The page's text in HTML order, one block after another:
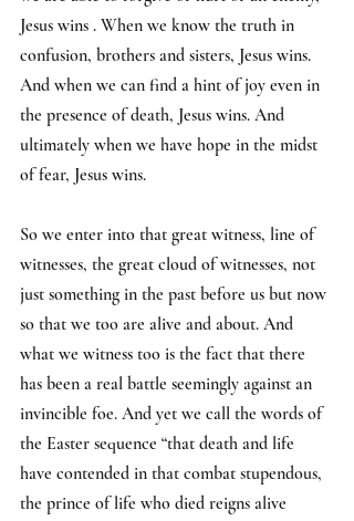
Jesus wins . When we know the truth in
confusion, brothers and sisters, Jesus wins.
And when we can find a hint of joy even in
the presence of death, Jesus wins. And
ultimately when we have hope in the midst
of fear, Jesus wins.
So we enter into that great witness, line of
witnesses, the great cloud of witnesses, not
just something in the past before us but now
so that we too are alive and about. And
what we witness too is the fact that there
has been a real battle seemingly against an
invincible foe. And yet we call the words of
the Easter sequence “that death and life
have contended in that combat stupendous,
the prince of life who died reigns alive